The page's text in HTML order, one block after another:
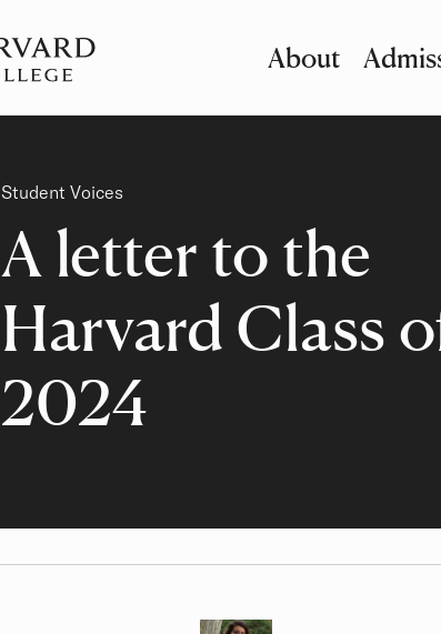
Primary Navigation
About
Menu and Search
A letter to the
Harvard Class
2024
Category
Student Voices